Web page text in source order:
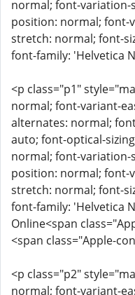
normal; font-
position: normal; font-
stretch: normal; font-
font-family: 'Helvetica
<p class="p1"
normal; font-variant-
alternates: normal;
auto; font-optical-
normal; font-
position: normal; font-
stretch: normal; font-
font-family: 'Helvetica
Online<span
<span class="Apple-
<p class="p2"
normal; font-variant-